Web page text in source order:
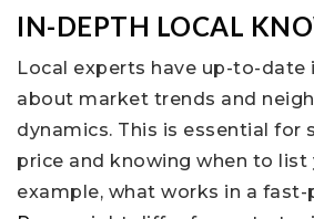
IN-DEPTH LOCAL
Local experts have up-to-date
about market trends and
dynamics. This is essential for
price and knowing when to list
example, what works in a